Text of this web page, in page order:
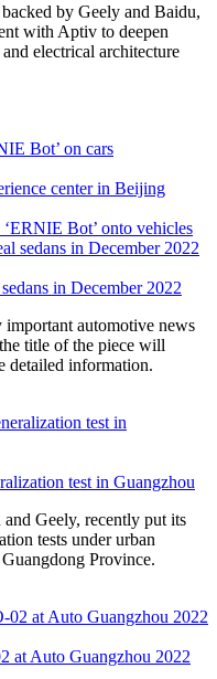
by Geely and Baidu,
with Aptiv to deepen
electrical architecture
Bot’ on cars
center in Beijing
Bot’ onto vehicles
in December 2022
automotive news
title of the piece will
information.
test in Guangzhou
Geely, recently put its
tests under urban
Province.
at Auto Guangzhou 2022